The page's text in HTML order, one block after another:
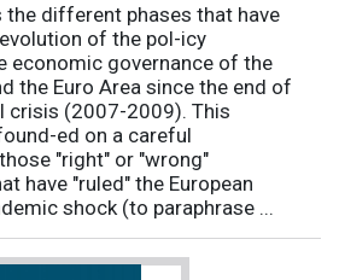
the different phases that have
of the pol-icy
economic governance of the
the Euro Area since the end of
crisis (2007-2009). This
ed on a careful
"right" or "wrong"
have "ruled" the European
shock (to paraphrase ...